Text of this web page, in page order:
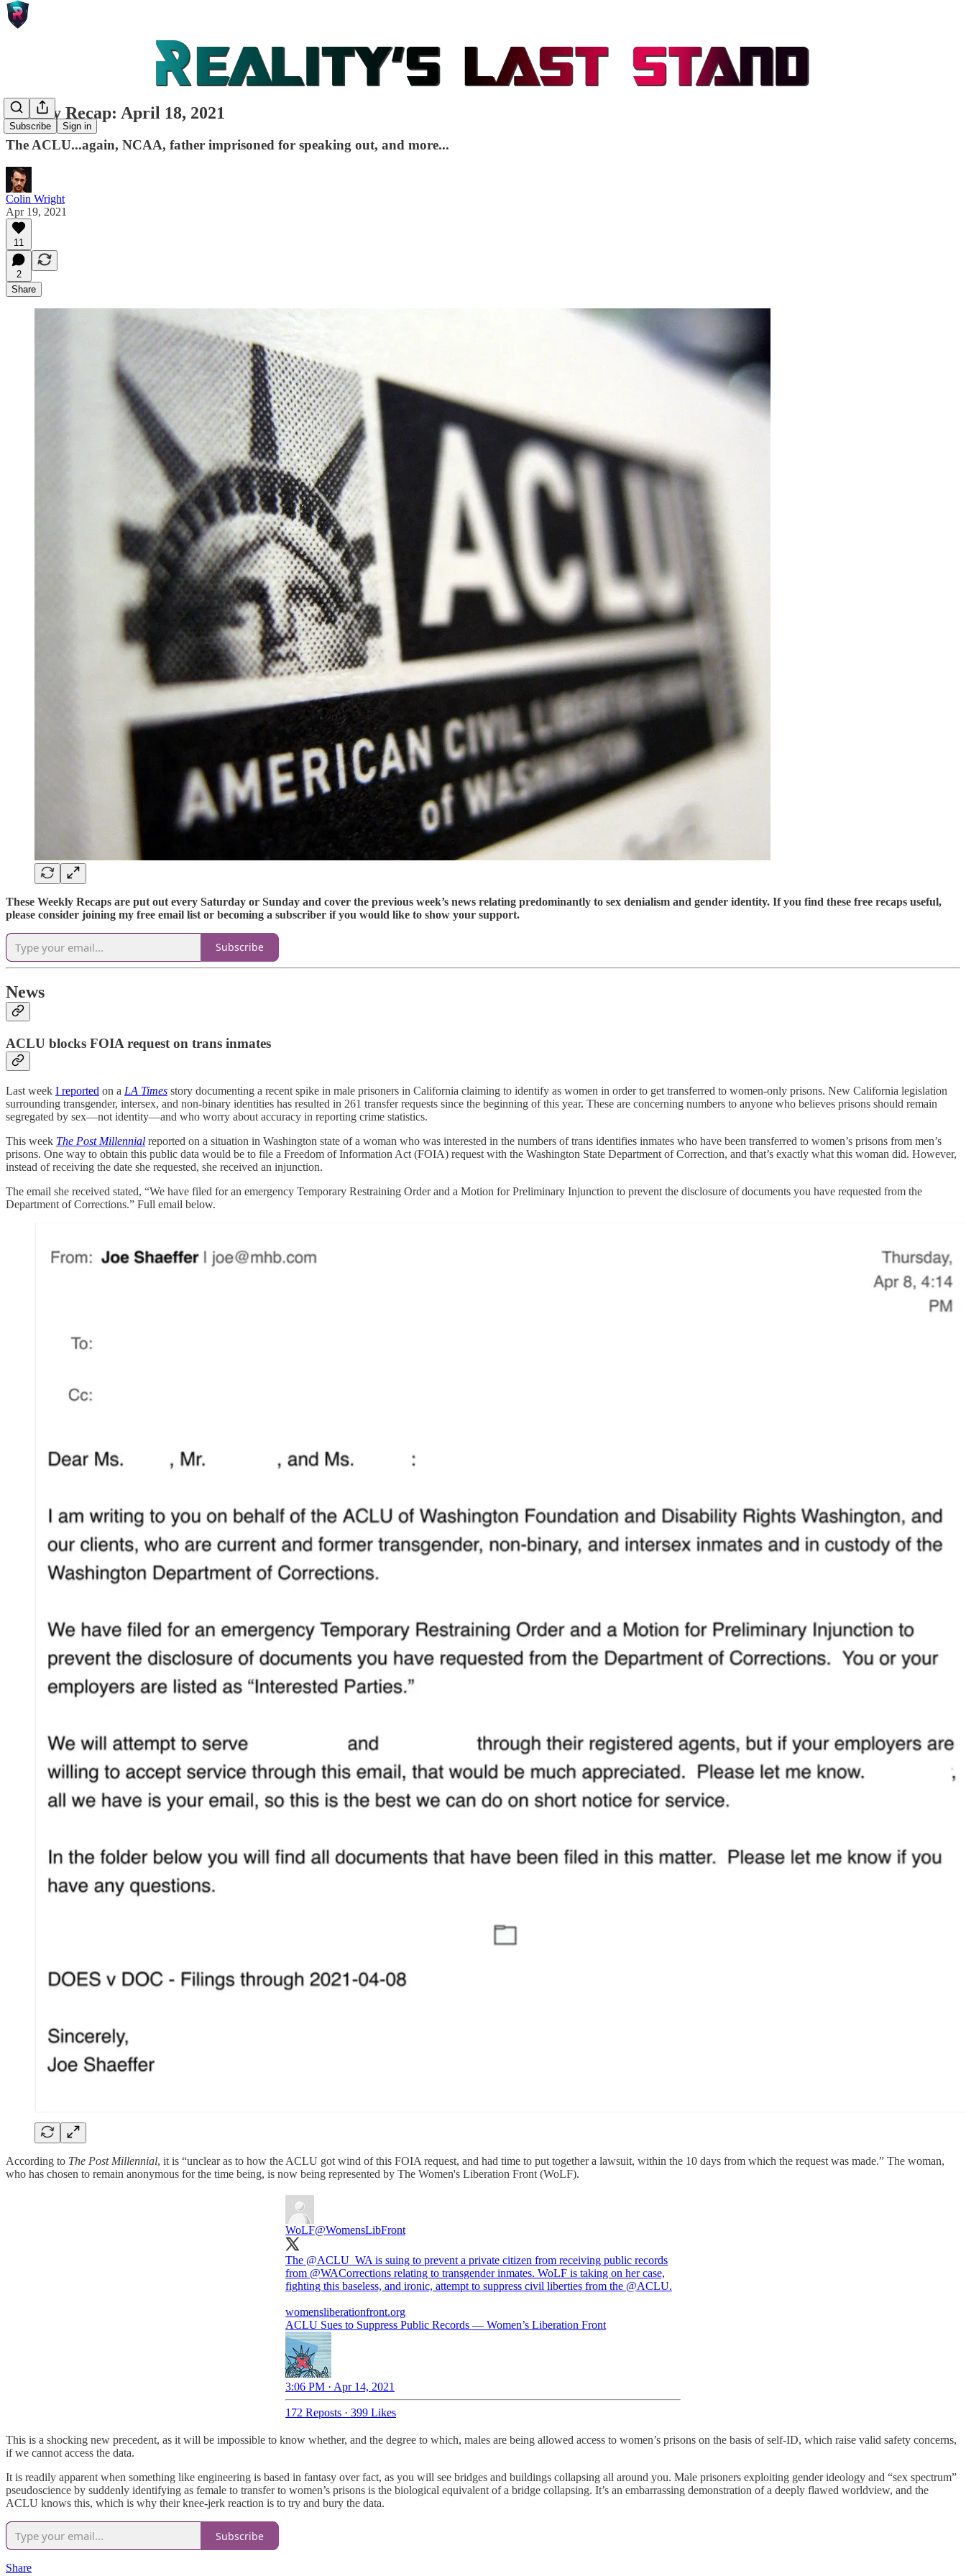
Subscribe Sign in
Weekly Recap: April 18, 2021
The ACLU...again, NCAA, father imprisoned for speaking out, and more...
Colin Wright
Apr 19, 2021
11
2
Share
These Weekly Recaps are put out every Saturday or Sunday and cover the previous week’s news relating predominantly to sex denialism and gender identity. If you find these free recaps useful,
please consider joining my free email list or becoming a subscriber if you would like to show your support.
Subscribe
News
ACLU blocks FOIA request on trans inmates
Last week I reported on a LA Times story documenting a recent spike in male prisoners in California claiming to identify as women in order to get transferred to women-only prisons. New California legislation
surrounding transgender, intersex, and non-binary identities has resulted in 261 transfer requests since the beginning of this year. These are concerning numbers to anyone who believes prisons should remain
segregated by sex—not identity—and who worry about accuracy in reporting crime statistics.
This week The Post Millennial reported on a situation in Washington state of a woman who was interested in the numbers of trans identifies inmates who have been transferred to women’s prisons from men’s
prisons. One way to obtain this public data would be to file a Freedom of Information Act (FOIA) request with the Washington State Department of Correction, and that’s exactly what this woman did. However,
instead of receiving the date she requested, she received an injunction.
The email she received stated, “We have filed for an emergency Temporary Restraining Order and a Motion for Preliminary Injunction to prevent the disclosure of documents you have requested from the
Department of Corrections.” Full email below.
According to The Post Millennial, it is “unclear as to how the ACLU got wind of this FOIA request, and had time to put together a lawsuit, within the 10 days from which the request was made.” The woman,
who has chosen to remain anonymous for the time being, is now being represented by The Women's Liberation Front (WoLF).
WoLF@WomensLibFront
The @ACLU _WA is suing to prevent a private citizen from receiving public records
from @WACorrections relating to transgender inmates. WoLF is taking on her case,
fighting this baseless, and ironic, attempt to suppress civil liberties from the @ACLU.
womensliberationfront.org
ACLU Sues to Suppress Public Records — Women’s Liberation Front
3:06 PM · Apr 14, 2021
172 Reposts · 399 Likes
This is a shocking new precedent, as it will be impossible to know whether, and the degree to which, males are being allowed access to women’s prisons on the basis of self-ID, which raise valid safety concerns,
if we cannot access the data.
It is readily apparent when something like engineering is based in fantasy over fact, as you will see bridges and buildings collapsing all around you. Male prisoners exploiting gender ideology and “sex spectrum”
pseudoscience by suddenly identifying as female to transfer to women’s prisons is the biological equivalent of a bridge collapsing. It’s an embarrassing demonstration of a deeply flawed worldview, and the
ACLU knows this, which is why their knee-jerk reaction is to try and bury the data.
Subscribe
Share